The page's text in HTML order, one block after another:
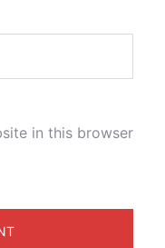
in this browser